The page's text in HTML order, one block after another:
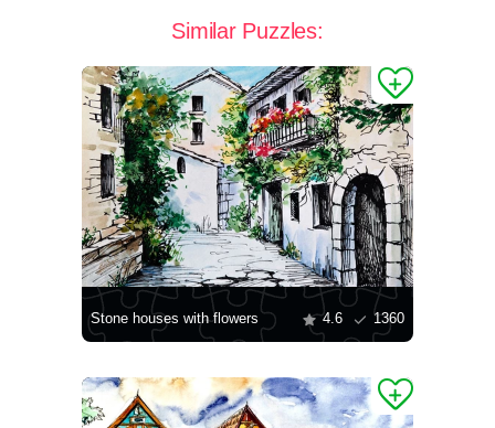
Similar Puzzles:
Stone houses with flowers 4.6 1360